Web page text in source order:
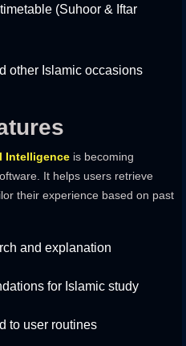
(Suhoor & Iftar
other Islamic occasions
Intelligence is becoming
It helps users retrieve
their experience based on past
and explanation
for Islamic study
to user routines